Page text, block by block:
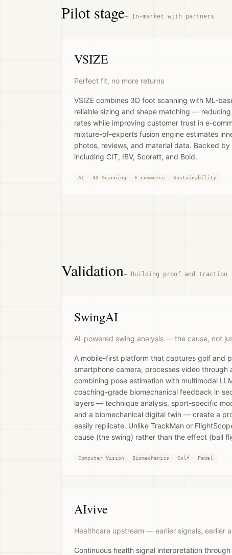
Pilot stage— In-market with partners
VSIZE
Perfect fit, no more returns
VSIZE combines 3D foot scanning with ML-
reliable sizing and shape matching —
rates while improving customer trust in e-
mixture-of-experts fusion engine estimates
photos, reviews, and material data. Backed
including CIT, IBV, Scorett, and Boid.
AI 3D Scanning E-commerce Sustainability
Validation— Building proof and traction
SwingAI
AI-powered swing analysis — the cause, not
A mobile-first platform that captures golf and
smartphone camera, processes video through
combining pose estimation with multimodal
coaching-grade biomechanical feedback in
layers — technique analysis, sport-specific
and a biomechanical digital twin — create a
easily replicate. Unlike TrackMan or
cause (the swing) rather than the effect (ball
Computer Vision Biomechanics Golf Padel
AIvive
Healthcare upstream — earlier signals, earlier
Continuous health signal interpretation